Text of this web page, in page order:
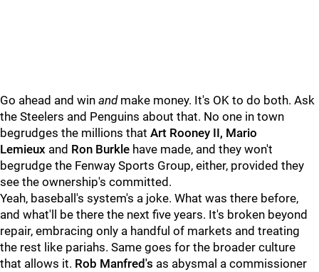
Go ahead and win andmake money. It's OK to do both. Ask
the Steelers and Penguins about that. No one in town
begrudges the millions that Art Rooney II, Mario
Lemieux and Ron Burkle have made, and they won't
begrudge the Fenway Sports Group, either, provided they
see the ownership's committed.
Yeah, baseball's system's a joke. What was there before,
and what'll be there the next five years. It's broken beyond
repair, embracing only a handful of markets and treating
the rest like pariahs. Same goes for the broader culture
that allows it. Rob Manfred's as abysmal a commissioner